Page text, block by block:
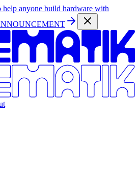
help anyone build hardware with
t